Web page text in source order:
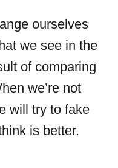
ourselves
we see in the
of comparing
we’re not
will try to fake
is better.